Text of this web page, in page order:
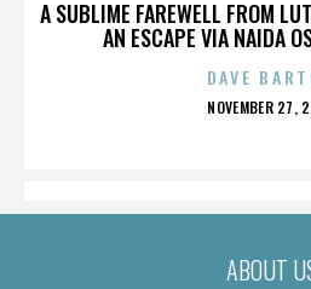
A SUBLIME FAREWELL FROM
AN ESCAPE VIA NAIDA
DAVE
POSTED
NOVEMBER 27,
ABOUT